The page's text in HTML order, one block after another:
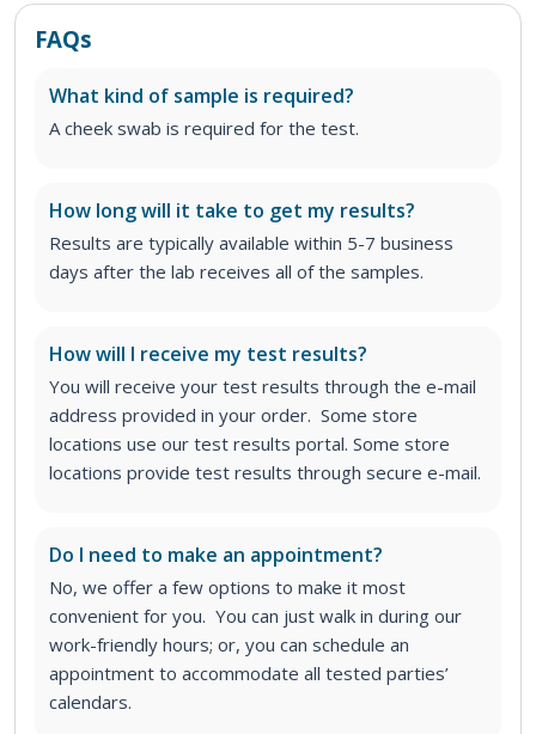
FAQs
What kind of sample is required?
A cheek swab is required for the test.
How long will it take to get my results?
Results are typically available within 5-7 business
days after the lab receives all of the samples.
How will I receive my test results?
You will receive your test results through the e-mail
address provided in your order. Some store
locations use our test results portal. Some store
locations provide test results through secure e-mail.
Do I need to make an appointment?
No, we offer a few options to make it most
convenient for you. You can just walk in during our
work-friendly hours; or, you can schedule an
appointment to accommodate all tested parties’
calendars.